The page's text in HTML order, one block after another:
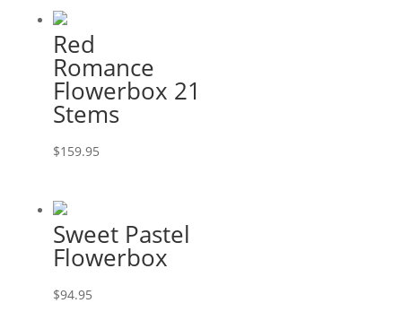
Red
Romance
Flowerbox 21
Stems
$159.95
Sweet Pastel
Flowerbox
$94.95